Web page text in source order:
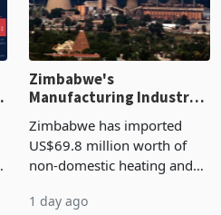
Manufacturing Industry
Enters New Investment
Cycle
Zimbabwe has imported
US$69.8 million worth of
non-domestic heating and